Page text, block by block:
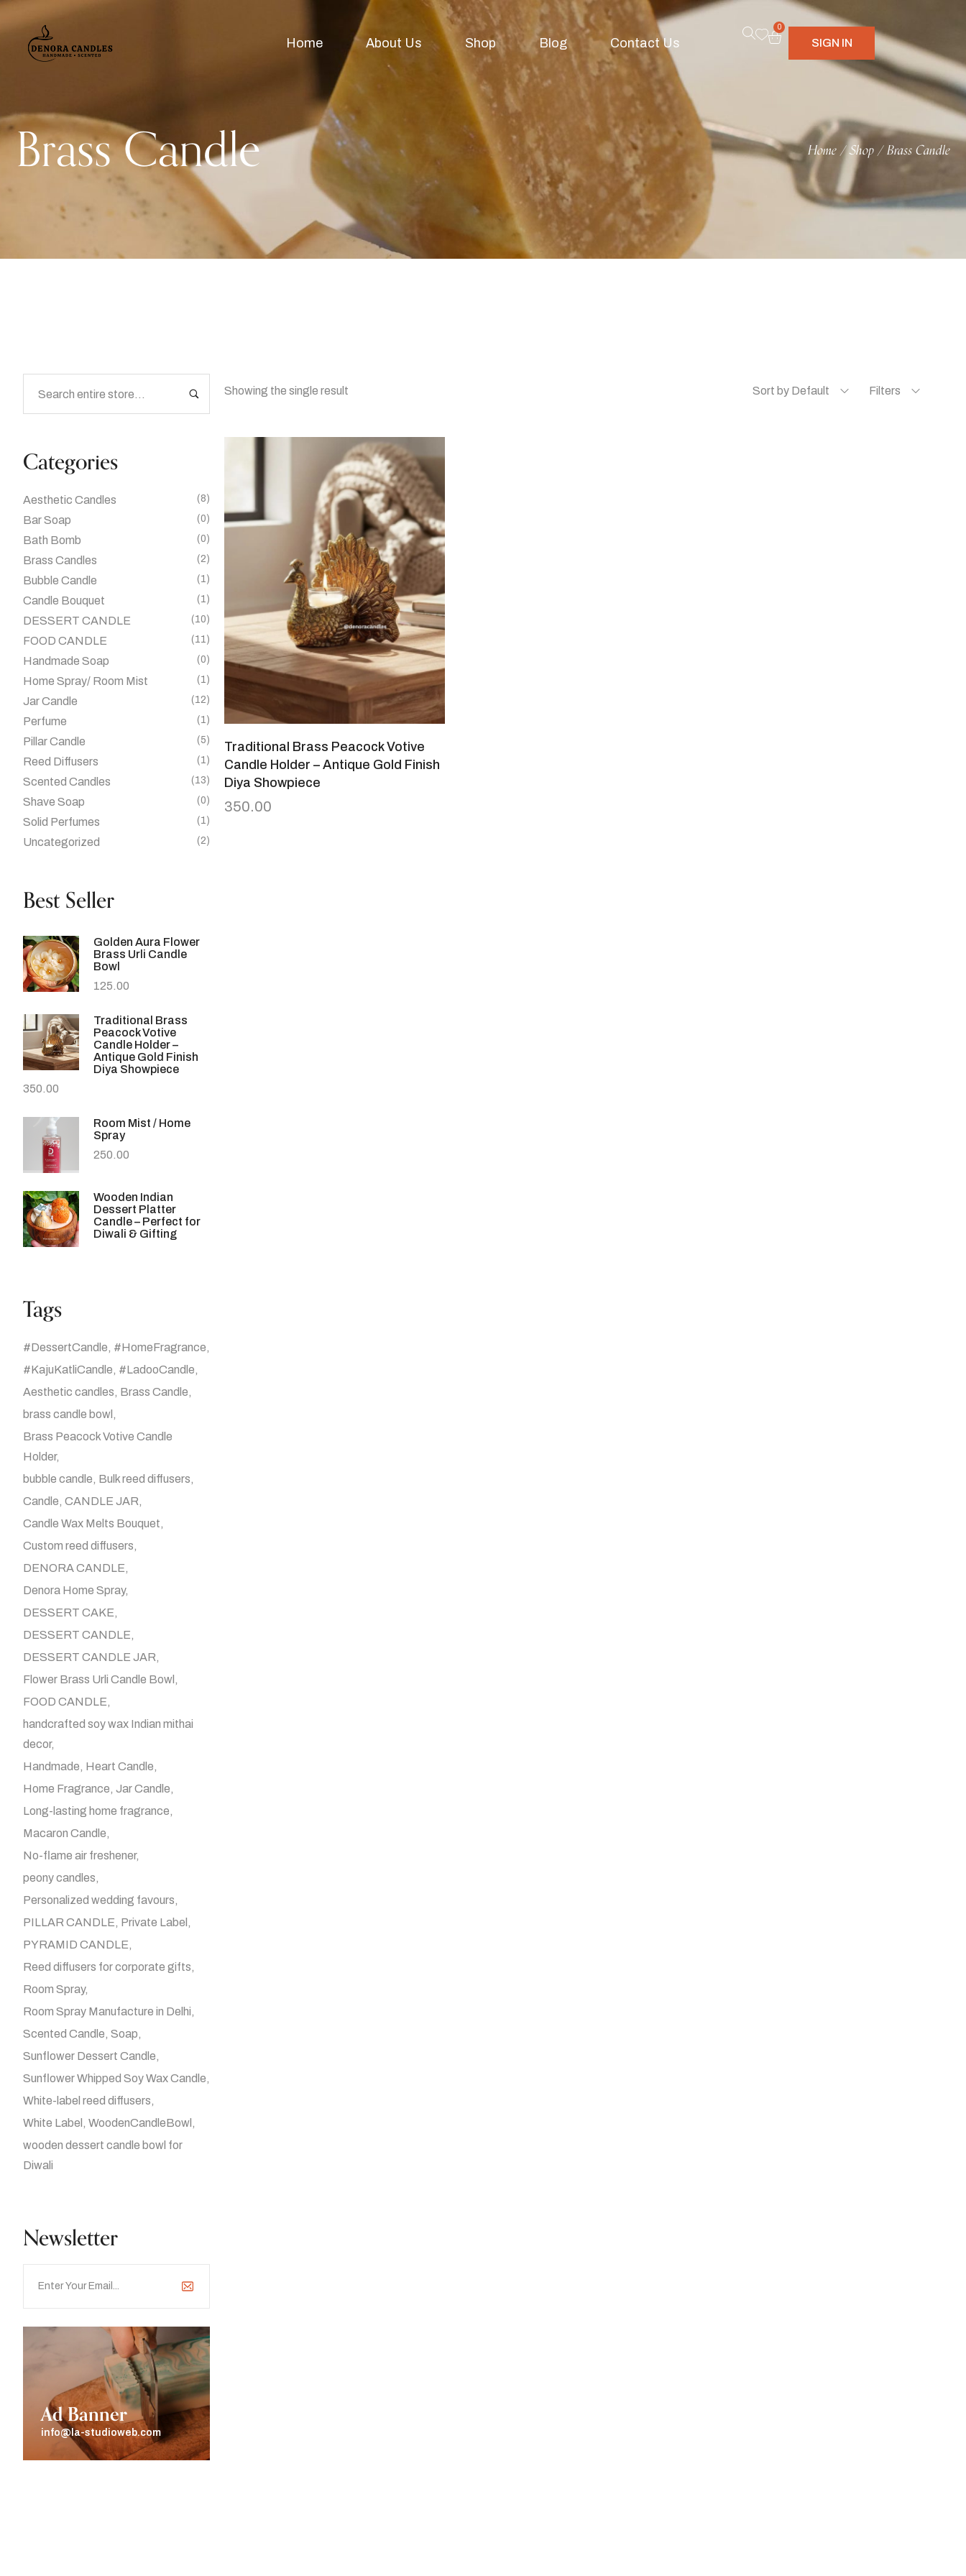
Home About Us Shop Blog Contact Us
0
SIGN IN
Brass Candle Home/Shop/Brass Candle
Categories
Aesthetic Candles (8)
Bar Soap (0)
Bath Bomb (0)
Brass Candles (2)
Bubble Candle (1)
Candle Bouquet (1)
DESSERT CANDLE (10)
FOOD CANDLE (11)
Handmade Soap (0)
Home Spray/ Room Mist (1)
Jar Candle (12)
Perfume (1)
Pillar Candle (5)
Reed Diffusers (1)
Scented Candles (13)
Shave Soap (0)
Solid Perfumes (1)
Uncategorized (2)
Best Seller
Golden Aura Flower
Brass Urli Candle
Bowl
125.00
Traditional Brass
Peacock Votive
Candle Holder –
Antique Gold Finish
Diya Showpiece
350.00
Room Mist / Home
Spray
250.00
Wooden Indian
Dessert Platter
Candle – Perfect for
Diwali & Gifting
Tags
#DessertCandle #HomeFragrance
#KajuKatliCandle #LadooCandle
Aesthetic candles Brass Candle
brass candle bowl
Brass Peacock Votive Candle
Holder
bubble candle Bulk reed diffusers
Candle CANDLE JAR
Candle Wax Melts Bouquet
Custom reed diffusers
DENORA CANDLE
Denora Home Spray
DESSERT CAKE
DESSERT CANDLE
DESSERT CANDLE JAR
Flower Brass Urli Candle Bowl
FOOD CANDLE
handcrafted soy wax Indian mithai
decor
Handmade Heart Candle
Home Fragrance Jar Candle
Long-lasting home fragrance
Macaron Candle
No-flame air freshener
peony candles
Personalized wedding favours
PILLAR CANDLE Private Label
PYRAMID CANDLE
Reed diffusers for corporate gifts
Room Spray
Room Spray Manufacture in Delhi
Scented Candle Soap
Sunflower Dessert Candle
Sunflower Whipped Soy Wax Candle
White-label reed diffusers
White Label
WoodenCandleBowl
wooden dessert candle bowl for
Diwali
Newsletter
Ad Banner
info@la-studioweb.com
Showing the single result Sort by Default Filters
Traditional Brass Peacock Votive
Candle Holder – Antique Gold Finish
Diya Showpiece
350.00